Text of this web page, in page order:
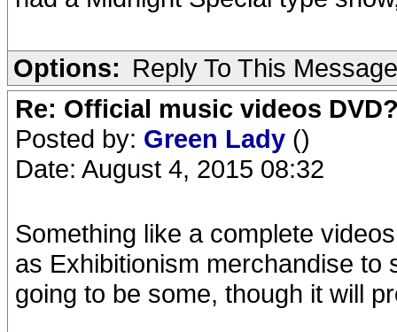
Options: Reply To This Message
Re: Official music videos
Posted by: Green Lady ()
Date: August 4, 2015 08:32
Something like a complete
as Exhibitionism merchandise to
going to be some, though it will